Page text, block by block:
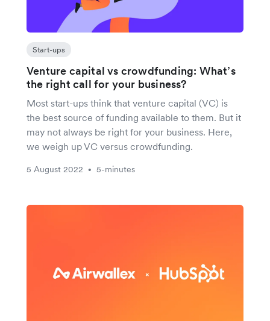
Start-ups
Venture capital vs crowdfunding: What’s
the right call for your business?
Most start-ups think that venture capital (VC) is
the best source of funding available to them. But it
may not always be right for your business. Here,
we weigh up VC versus crowdfunding.
5 August 2022 • 5-minutes